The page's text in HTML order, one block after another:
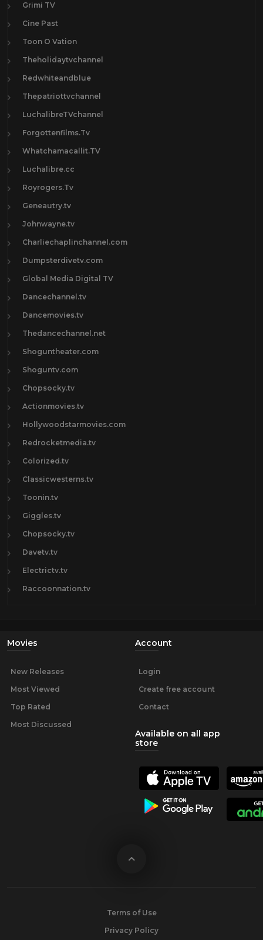
Grimi TV
Cine Past
Toon O Vation
Theholidaytvchannel
Redwhiteandblue
Thepatriottvchannel
LuchalibreTVchannel
Forgottenfilms.Tv
Whatchamacallit.TV
Luchalibre.cc
Royrogers.Tv
Geneautry.tv
Johnwayne.tv
Charliechaplinchannel.com
Dumpsterdivetv.com
Global Media Digital TV
Dancechannel.tv
Dancemovies.tv
Thedancechannel.net
Shoguntheater.com
Shoguntv.com
Chopsocky.tv
Actionmovies.tv
Hollywoodstarmovies.com
Redrocketmedia.tv
Colorized.tv
Classicwesterns.tv
Toonin.tv
Giggles.tv
Chopsocky.tv
Davetv.tv
Electrictv.tv
Raccoonnation.tv
Movies
New Releases
Most Viewed
Top Rated
Most Discussed
Account
Login
Create free account
Contact
Available on all app
store
Terms of Use
Privacy Policy